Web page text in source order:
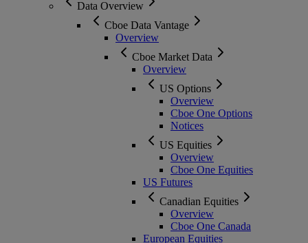
Data Overview
Cboe Data Vantage
Overview
Cboe Market Data
Overview
US Options
Overview
Cboe One Options
Notices
US Equities
Overview
Cboe One Equities
US Futures
Canadian Equities
Overview
Cboe One Canada
European Equities